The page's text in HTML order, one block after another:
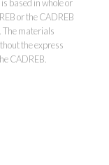
&
based in whole or
or the CADREB
The materials
the express
CADREB.